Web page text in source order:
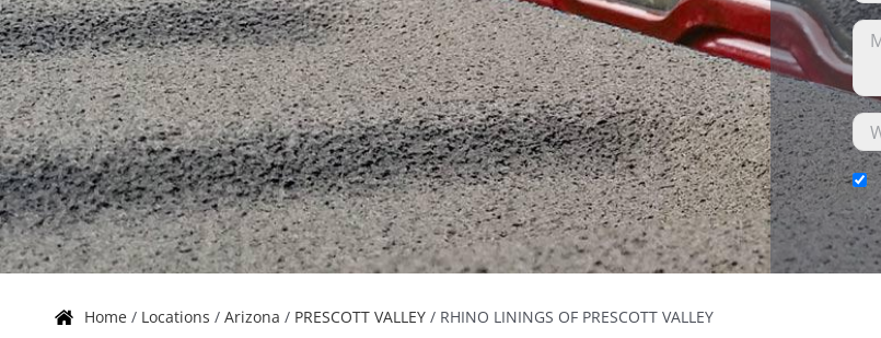
Home / Locations / Arizona / PRESCOTT VALLEY / RHINO LININGS OF PRESCOTT VALLEY